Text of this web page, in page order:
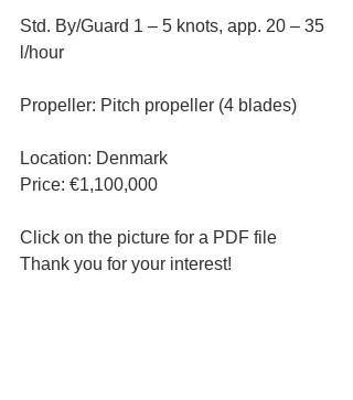
Std. By/Guard 1 – 5 knots, app. 20 – 35
l/hour
Propeller: Pitch propeller (4 blades)
Location: Denmark
Price: €1,100,000
Click on the picture for a PDF file
Thank you for your interest!